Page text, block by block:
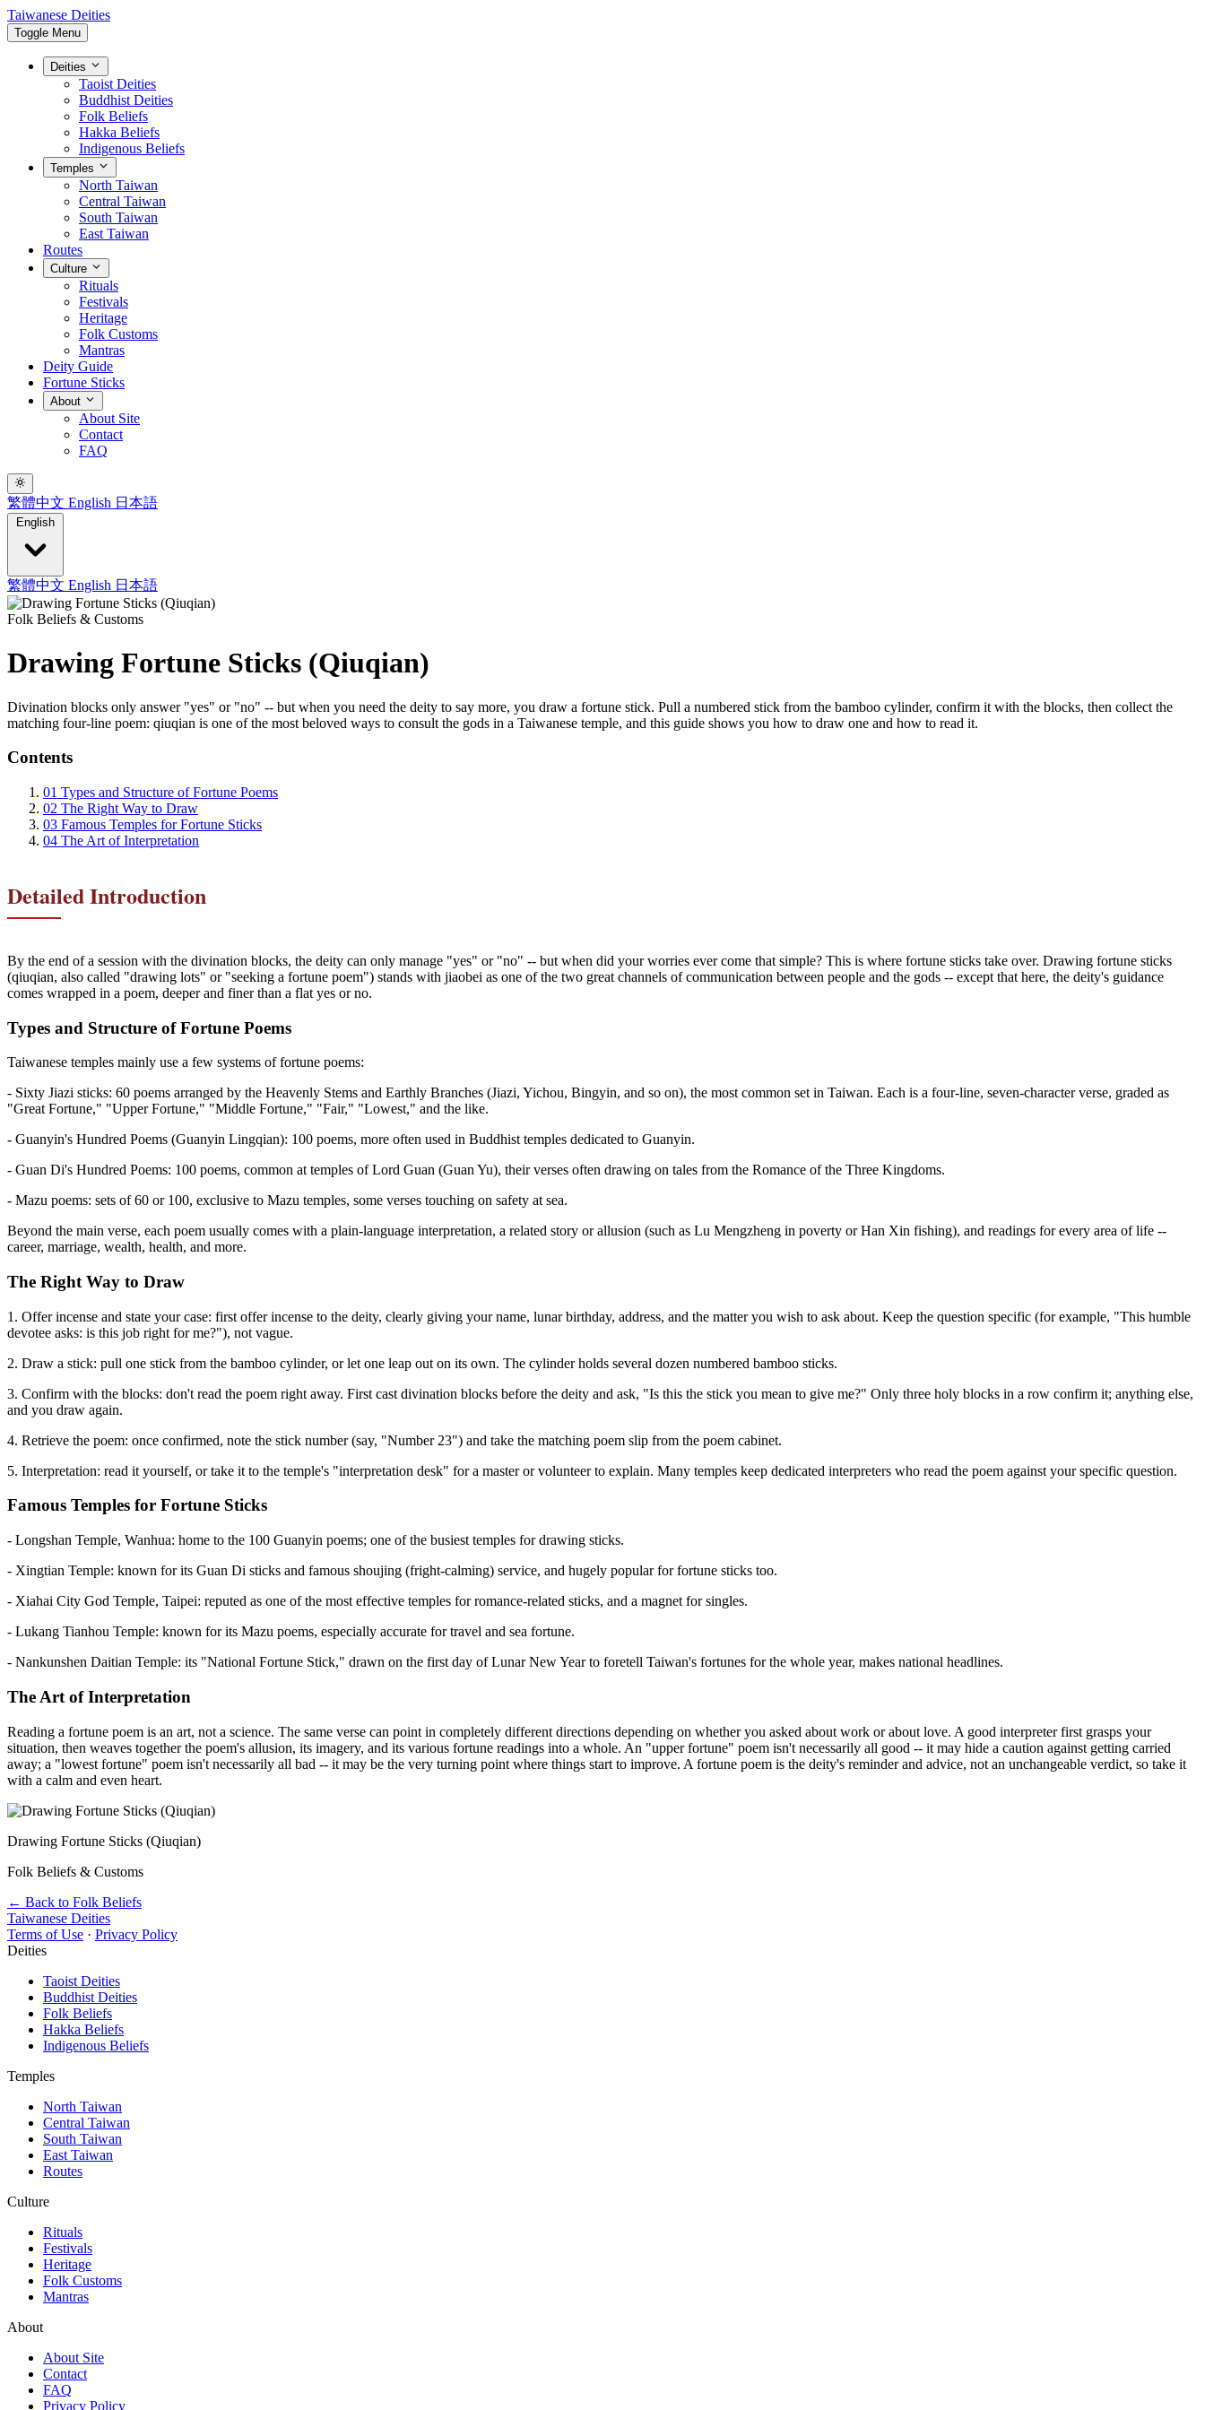
Taiwanese Deities
Toggle Menu
Deities
Taoist Deities
Buddhist Deities
Folk Beliefs
Hakka Beliefs
Indigenous Beliefs
Temples
North Taiwan
Central Taiwan
South Taiwan
East Taiwan
Routes
Culture
Rituals
Festivals
Heritage
Folk Customs
Mantras
Deity Guide
Fortune Sticks
About
About Site
Contact
FAQ
繁體中文 English 日本語
English
繁體中文 English 日本語
Folk Beliefs & Customs
Drawing Fortune Sticks (Qiuqian)
Divination blocks only answer "yes" or "no" -- but when you need the deity to say more, you draw a fortune stick. Pull a numbered stick from the bamboo cylinder, confirm it with the blocks, then collect the
matching four-line poem: qiuqian is one of the most beloved ways to consult the gods in a Taiwanese temple, and this guide shows you how to draw one and how to read it.
Contents
01 Types and Structure of Fortune Poems
02 The Right Way to Draw
03 Famous Temples for Fortune Sticks
04 The Art of Interpretation
Detailed Introduction
By the end of a session with the divination blocks, the deity can only manage "yes" or "no" -- but when did your worries ever come that simple? This is where fortune sticks take over. Drawing fortune sticks
(qiuqian, also called "drawing lots" or "seeking a fortune poem") stands with jiaobei as one of the two great channels of communication between people and the gods -- except that here, the deity's guidance
comes wrapped in a poem, deeper and finer than a flat yes or no.
Types and Structure of Fortune Poems
Taiwanese temples mainly use a few systems of fortune poems:
- Sixty Jiazi sticks: 60 poems arranged by the Heavenly Stems and Earthly Branches (Jiazi, Yichou, Bingyin, and so on), the most common set in Taiwan. Each is a four-line, seven-character verse, graded as
"Great Fortune," "Upper Fortune," "Middle Fortune," "Fair," "Lowest," and the like.
- Guanyin's Hundred Poems (Guanyin Lingqian): 100 poems, more often used in Buddhist temples dedicated to Guanyin.
- Guan Di's Hundred Poems: 100 poems, common at temples of Lord Guan (Guan Yu), their verses often drawing on tales from the Romance of the Three Kingdoms.
- Mazu poems: sets of 60 or 100, exclusive to Mazu temples, some verses touching on safety at sea.
Beyond the main verse, each poem usually comes with a plain-language interpretation, a related story or allusion (such as Lu Mengzheng in poverty or Han Xin fishing), and readings for every area of life --
career, marriage, wealth, health, and more.
The Right Way to Draw
1. Offer incense and state your case: first offer incense to the deity, clearly giving your name, lunar birthday, address, and the matter you wish to ask about. Keep the question specific (for example, "This humble
devotee asks: is this job right for me?"), not vague.
2. Draw a stick: pull one stick from the bamboo cylinder, or let one leap out on its own. The cylinder holds several dozen numbered bamboo sticks.
3. Confirm with the blocks: don't read the poem right away. First cast divination blocks before the deity and ask, "Is this the stick you mean to give me?" Only three holy blocks in a row confirm it; anything else,
and you draw again.
4. Retrieve the poem: once confirmed, note the stick number (say, "Number 23") and take the matching poem slip from the poem cabinet.
5. Interpretation: read it yourself, or take it to the temple's "interpretation desk" for a master or volunteer to explain. Many temples keep dedicated interpreters who read the poem against your specific question.
Famous Temples for Fortune Sticks
- Longshan Temple, Wanhua: home to the 100 Guanyin poems; one of the busiest temples for drawing sticks.
- Xingtian Temple: known for its Guan Di sticks and famous shoujing (fright-calming) service, and hugely popular for fortune sticks too.
- Xiahai City God Temple, Taipei: reputed as one of the most effective temples for romance-related sticks, and a magnet for singles.
- Lukang Tianhou Temple: known for its Mazu poems, especially accurate for travel and sea fortune.
- Nankunshen Daitian Temple: its "National Fortune Stick," drawn on the first day of Lunar New Year to foretell Taiwan's fortunes for the whole year, makes national headlines.
The Art of Interpretation
Reading a fortune poem is an art, not a science. The same verse can point in completely different directions depending on whether you asked about work or about love. A good interpreter first grasps your
situation, then weaves together the poem's allusion, its imagery, and its various fortune readings into a whole. An "upper fortune" poem isn't necessarily all good -- it may hide a caution against getting carried
away; a "lowest fortune" poem isn't necessarily all bad -- it may be the very turning point where things start to improve. A fortune poem is the deity's reminder and advice, not an unchangeable verdict, so take it
with a calm and even heart.
Drawing Fortune Sticks (Qiuqian)
Folk Beliefs & Customs
← Back to Folk Beliefs
Taiwanese Deities
Terms of Use · Privacy Policy
Deities
Taoist Deities
Buddhist Deities
Folk Beliefs
Hakka Beliefs
Indigenous Beliefs
Temples
North Taiwan
Central Taiwan
South Taiwan
East Taiwan
Routes
Culture
Rituals
Festivals
Heritage
Folk Customs
Mantras
About
About Site
Contact
FAQ
Privacy Policy